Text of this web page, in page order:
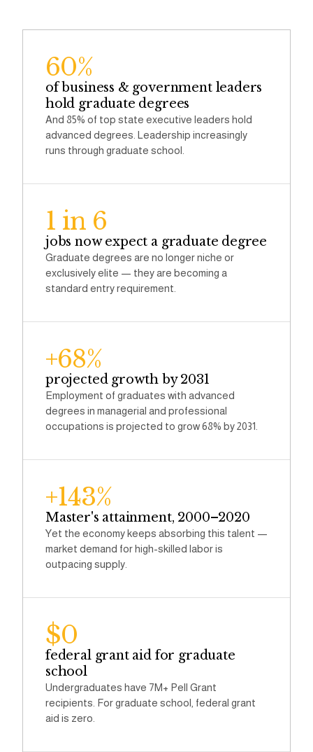
60%
of business & government leaders
hold graduate degrees
And 85% of top state executive leaders hold
advanced degrees. Leadership increasingly
runs through graduate school.
1 in 6
jobs now expect a graduate degree
Graduate degrees are no longer niche or
exclusively elite — they are becoming a
standard entry requirement.
+68%
projected growth by 2031
Employment of graduates with advanced
degrees in managerial and professional
occupations is projected to grow 68% by 2031.
+143%
Master's attainment, 2000–2020
Yet the economy keeps absorbing this talent —
market demand for high-skilled labor is
outpacing supply.
$0
federal grant aid for graduate
school
Undergraduates have 7M+ Pell Grant
recipients. For graduate school, federal grant
aid is zero.